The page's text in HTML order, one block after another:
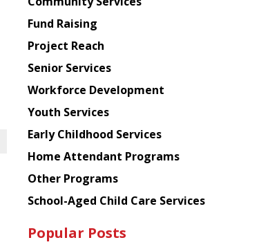
American
Planning
Council
Fund Raising
Project Reach
Senior Services
Workforce Development
Youth Services
Early Childhood Services
Home Attendant Programs
Other Programs
School-Aged Child Care Services
Popular Posts